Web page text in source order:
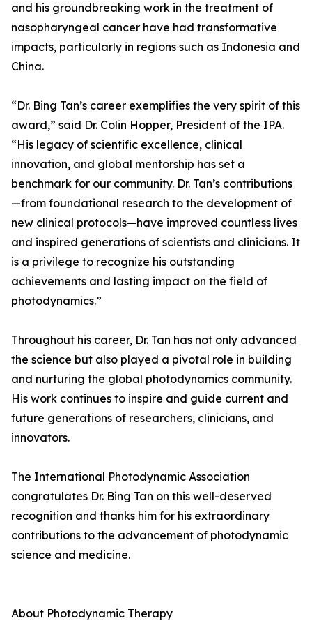
and his groundbreaking work in the treatment of
nasopharyngeal cancer have had transformative
impacts, particularly in regions such as Indonesia and
China.
“Dr. Bing Tan’s career exemplifies the very spirit of this
award,” said Dr. Colin Hopper, President of the IPA.
“His legacy of scientific excellence, clinical
innovation, and global mentorship has set a
benchmark for our community. Dr. Tan’s contributions
—from foundational research to the development of
new clinical protocols—have improved countless lives
and inspired generations of scientists and clinicians. It
is a privilege to recognize his outstanding
achievements and lasting impact on the field of
photodynamics.”
Throughout his career, Dr. Tan has not only advanced
the science but also played a pivotal role in building
and nurturing the global photodynamics community.
His work continues to inspire and guide current and
future generations of researchers, clinicians, and
innovators.
The International Photodynamic Association
congratulates Dr. Bing Tan on this well-deserved
recognition and thanks him for his extraordinary
contributions to the advancement of photodynamic
science and medicine.
About Photodynamic Therapy